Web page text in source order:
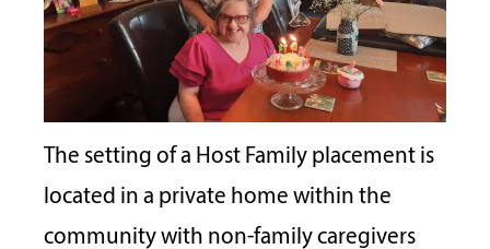
The setting of a Host Family placement is
located in a private home within the
community with non-family caregivers